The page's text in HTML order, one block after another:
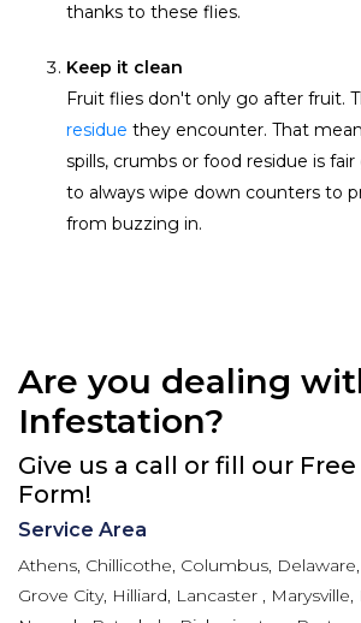
thanks to these flies.
Keep it clean
Fruit flies don't only go after fruit.
residue they encounter. That
spills, crumbs or food residue is
to always wipe down counters to
from buzzing in.
Are you dealing
Infestation?
Give us a call or fill our
Form!
Service Area
Athens, Chillicothe, Columbus,
Grove City, Hilliard, Lancaster ,